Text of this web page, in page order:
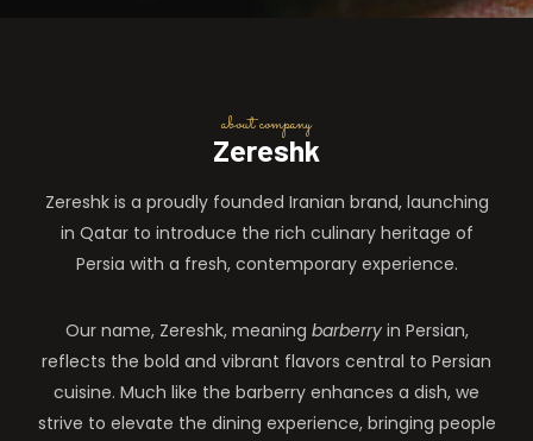
about company
Zereshk
Zereshk is a proudly founded Iranian brand, launching
in Qatar to introduce the rich culinary heritage of
Persia with a fresh, contemporary experience.
Our name, Zereshk, meaning barberryin Persian,
reflects the bold and vibrant flavors central to Persian
cuisine. Much like the barberry enhances a dish, we
strive to elevate the dining experience, bringing people